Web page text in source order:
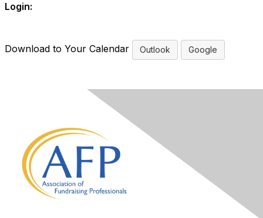
Login:
Download to Your Calendar Outlook Google